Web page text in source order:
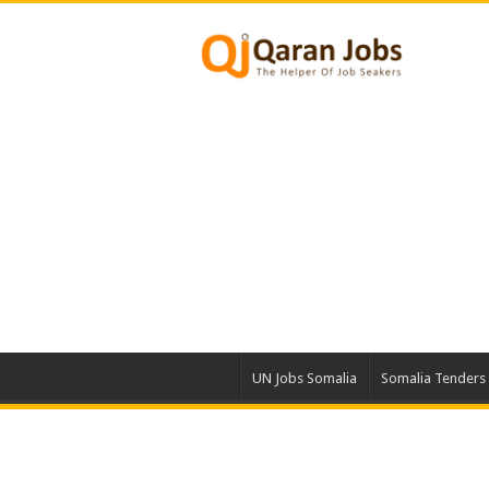
UN Jobs Somalia Somalia Tenders